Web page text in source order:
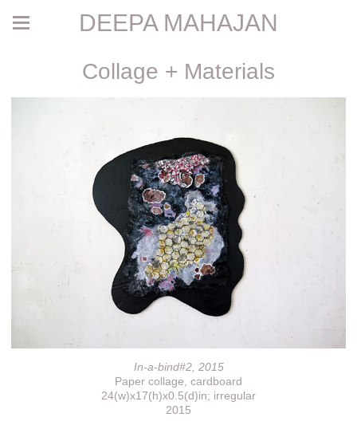
DEEPA MAHAJAN
Collage + Materials
In-a-bind#2, 2015
Paper collage, cardboard
24(w)x17(h)x0.5(d)in; irregular
2015